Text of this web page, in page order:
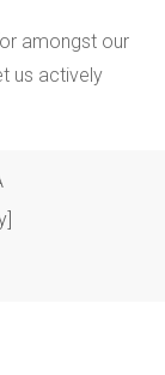
amongst our
us actively